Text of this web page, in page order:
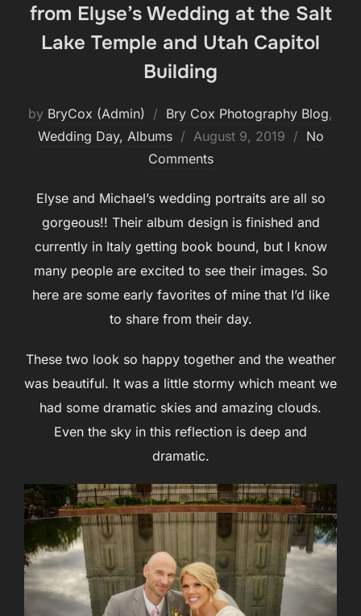
from Elyse’s Wedding at the Salt
Lake Temple and Utah Capitol
Building
by BryCox (Admin) Bry Cox Photography Blog,
Wedding Day, Albums
Posted
on
August 9, 2019
No
Comments
Elyse and Michael’s wedding portraits are all so
gorgeous!! Their album design is finished and
currently in Italy getting book bound, but I know
many people are excited to see their images. So
here are some early favorites of mine that I’d like
to share from their day.
These two look so happy together and the weather
was beautiful. It was a little stormy which meant we
had some dramatic skies and amazing clouds.
Even the sky in this reflection is deep and
dramatic.